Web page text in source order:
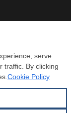
用卡支
付
支付宝支
付